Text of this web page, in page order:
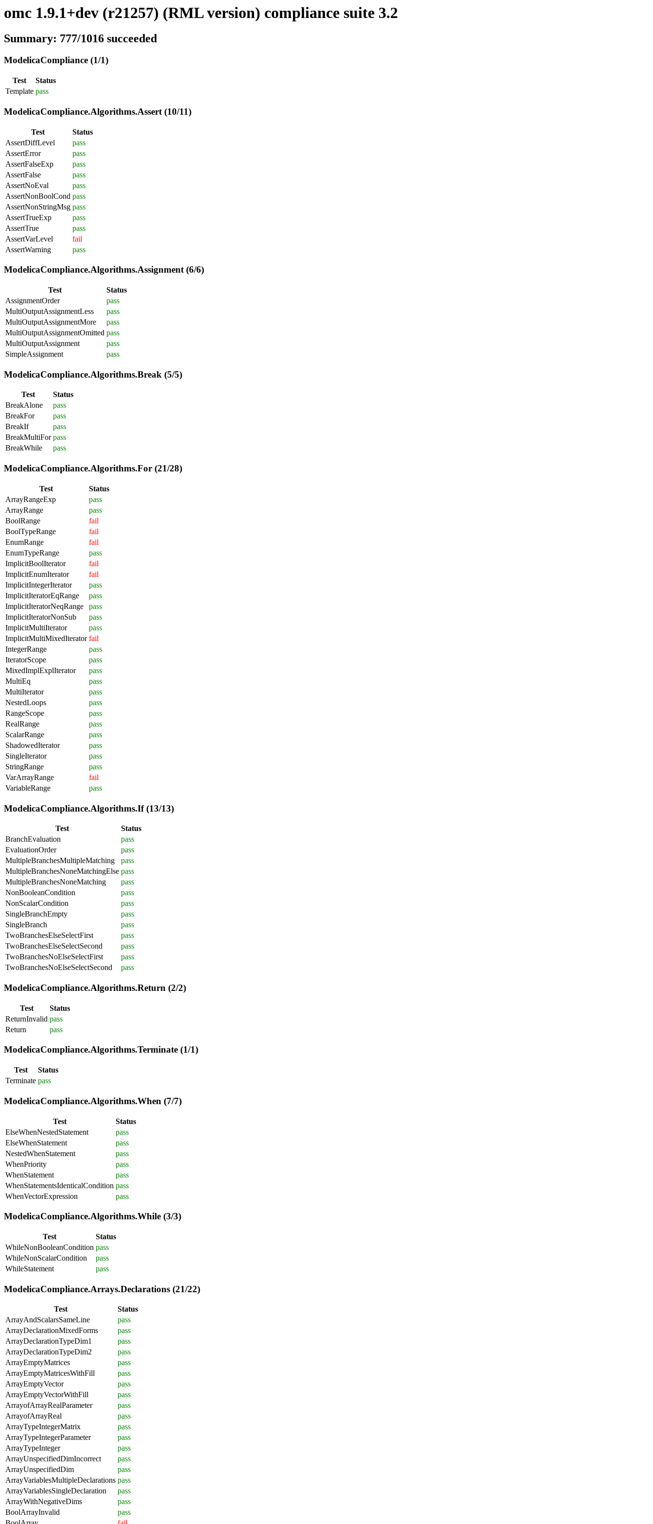
omc 1.9.1+dev (r21257) (RML version) compliance suite 3.2
Summary: 777/1016 succeeded
ModelicaCompliance (1/1)
Test
Status
Template pass
ModelicaCompliance.Algorithms.Assert (10/11)
Test
Status
AssertDiffLevel
pass
AssertError
pass
AssertFalseExp
pass
AssertFalse
pass
AssertNoEval
pass
AssertNonBoolCond pass
AssertNonStringMsg pass
AssertTrueExp
pass
AssertTrue
pass
AssertVarLevel
fail
AssertWarning
pass
ModelicaCompliance.Algorithms.Assignment (6/6)
Test
Status
AssignmentOrder
pass
MultiOutputAssignmentLess
pass
MultiOutputAssignmentMore
pass
MultiOutputAssignmentOmitted pass
MultiOutputAssignment
pass
SimpleAssignment
pass
ModelicaCompliance.Algorithms.Break (5/5)
Test
Status
BreakAlone
pass
BreakFor
pass
BreakIf
pass
BreakMultiFor pass
BreakWhile
pass
ModelicaCompliance.Algorithms.For (21/28)
Test
Status
ArrayRangeExp
pass
ArrayRange
pass
BoolRange
fail
BoolTypeRange
fail
EnumRange
fail
EnumTypeRange
pass
ImplicitBoolIterator
fail
ImplicitEnumIterator
fail
ImplicitIntegerIterator
pass
ImplicitIteratorEqRange
pass
ImplicitIteratorNeqRange
pass
ImplicitIteratorNonSub
pass
ImplicitMultiIterator
pass
ImplicitMultiMixedIterator fail
IntegerRange
pass
IteratorScope
pass
MixedImplExplIterator
pass
MultiEq
pass
MultiIterator
pass
NestedLoops
pass
RangeScope
pass
RealRange
pass
ScalarRange
pass
ShadowedIterator
pass
SingleIterator
pass
StringRange
pass
VarArrayRange
fail
VariableRange
pass
ModelicaCompliance.Algorithms.If (13/13)
Test
Status
BranchEvaluation
pass
EvaluationOrder
pass
MultipleBranchesMultipleMatching
pass
MultipleBranchesNoneMatchingElse pass
MultipleBranchesNoneMatching
pass
NonBooleanCondition
pass
NonScalarCondition
pass
SingleBranchEmpty
pass
SingleBranch
pass
TwoBranchesElseSelectFirst
pass
TwoBranchesElseSelectSecond
pass
TwoBranchesNoElseSelectFirst
pass
TwoBranchesNoElseSelectSecond
pass
ModelicaCompliance.Algorithms.Return (2/2)
Test
Status
ReturnInvalid pass
Return
pass
ModelicaCompliance.Algorithms.Terminate (1/1)
Test
Status
Terminate pass
ModelicaCompliance.Algorithms.When (7/7)
Test
Status
ElseWhenNestedStatement
pass
ElseWhenStatement
pass
NestedWhenStatement
pass
WhenPriority
pass
WhenStatement
pass
WhenStatementsIdenticalCondition pass
WhenVectorExpression
pass
ModelicaCompliance.Algorithms.While (3/3)
Test
Status
WhileNonBooleanCondition pass
WhileNonScalarCondition
pass
WhileStatement
pass
ModelicaCompliance.Arrays.Declarations (21/22)
Test
Status
ArrayAndScalarsSameLine
pass
ArrayDeclarationMixedForms
pass
ArrayDeclarationTypeDim1
pass
ArrayDeclarationTypeDim2
pass
ArrayEmptyMatrices
pass
ArrayEmptyMatricesWithFill
pass
ArrayEmptyVector
pass
ArrayEmptyVectorWithFill
pass
ArrayofArrayRealParameter
pass
ArrayofArrayReal
pass
ArrayTypeIntegerMatrix
pass
ArrayTypeIntegerParameter
pass
ArrayTypeInteger
pass
ArrayUnspecifiedDimIncorrect
pass
ArrayUnspecifiedDim
pass
ArrayVariablesMultipleDeclarations pass
ArrayVariablesSingleDeclaration
pass
ArrayWithNegativeDims
pass
BoolArrayInvalid
pass